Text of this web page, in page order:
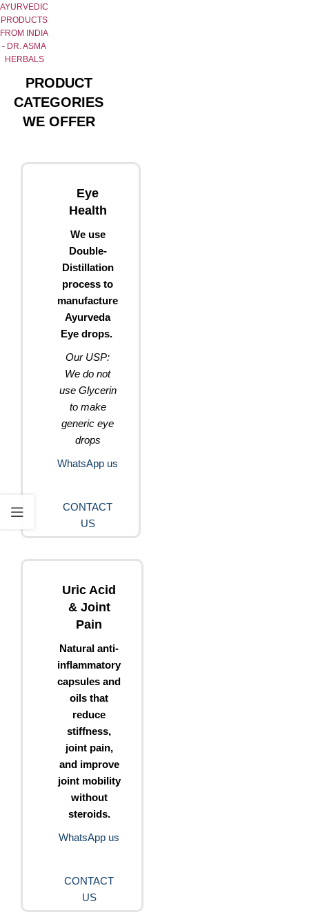
AYURVEDIC
PRODUCTS
FROM INDIA
- DR. ASMA
HERBALS
PRODUCT
CATEGORIES
WE OFFER
Eye
Health
We use
Double-
Distillation
process to
manufacture
Ayurveda
Eye drops.
Our USP:
We do not
use Glycerin
to make
generic eye
drops
WhatsApp us
CONTACT
US
Uric Acid
& Joint
Pain
Natural anti-
inflammatory
capsules and
oils that
reduce
stiffness,
joint pain,
and improve
joint mobility
without
steroids.
WhatsApp us
CONTACT
US